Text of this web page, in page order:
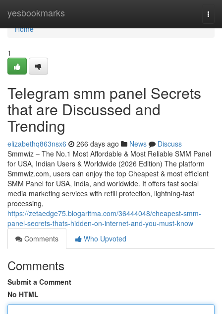
yesbookmarks
Home
Home
1
Telegram smm panel Secrets
that are Discussed and
Trending
elizabethq863nsx6 266 days ago News
Discuss
Smmwiz – The No.1 Most Affordable & Most Reliable SMM Panel
for USA, Indian Users & Worldwide (2026 Edition) The platform
Smmwiz.​com, users can enjoy the top Cheapest & most efficient
SMM Panel for USA, India, and worldwide. It offers fast social
media marketing services with refill protection, lightning-fast
processing,
https://zetaedge75.blogaritma.com/36444048/cheapest-smm-
panel-secrets-thats-hidden-on-internet-and-you-must-know
Comments
Who Upvoted
Comments
Submit a Comment
No HTML